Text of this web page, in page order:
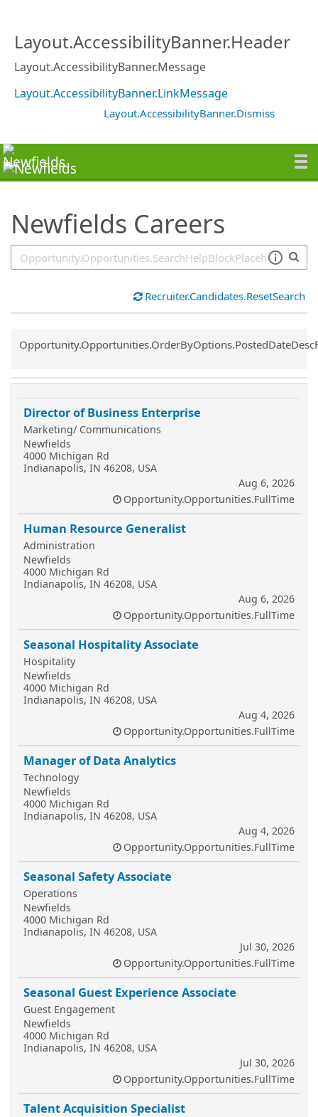
Layout.AccessibilityBanner.Header
Layout.AccessibilityBanner.Message
Layout.AccessibilityBanner.LinkMessage
Layout.AccessibilityBanner.Dismiss
Newfields Careers
Recruiter.Candidates.ResetSearch
Common.Sort.Sort
Director of Business Enterprise
Marketing/ Communications
Newfields
4000 Michigan Rd
Indianapolis, IN 46208, USA
Aug 6, 2026
Opportunity.Opportunities.FullTime
Human Resource Generalist
Administration
Newfields
4000 Michigan Rd
Indianapolis, IN 46208, USA
Aug 6, 2026
Opportunity.Opportunities.FullTime
Seasonal Hospitality Associate
Hospitality
Newfields
4000 Michigan Rd
Indianapolis, IN 46208, USA
Aug 4, 2026
Opportunity.Opportunities.FullTime
Manager of Data Analytics
Technology
Newfields
4000 Michigan Rd
Indianapolis, IN 46208, USA
Aug 4, 2026
Opportunity.Opportunities.FullTime
Seasonal Safety Associate
Operations
Newfields
4000 Michigan Rd
Indianapolis, IN 46208, USA
Jul 30, 2026
Opportunity.Opportunities.FullTime
Seasonal Guest Experience Associate
Guest Engagement
Newfields
4000 Michigan Rd
Indianapolis, IN 46208, USA
Jul 30, 2026
Opportunity.Opportunities.FullTime
Talent Acquisition Specialist